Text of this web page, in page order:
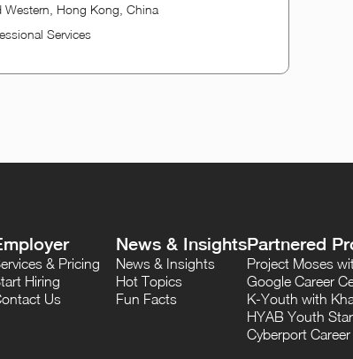
Western, Hong Kong, China
Services
& Pricing
Hiring
Us
News & Insights
News & Insights
Hot Topics
Fun Facts
Partnered
Project Moses
Google Career
K-Youth with
HYAB Youth
Cyberport